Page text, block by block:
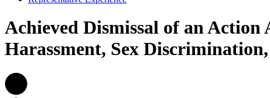
Achieved Dismissal of an
Harassment, Sex